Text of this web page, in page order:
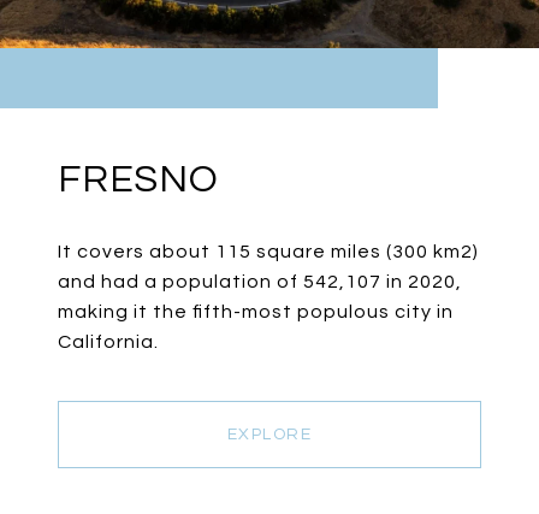
FRESNO
It covers about 115 square miles (300 km2)
and had a population of 542,107 in 2020,
making it the fifth-most populous city in
California.
EXPLORE